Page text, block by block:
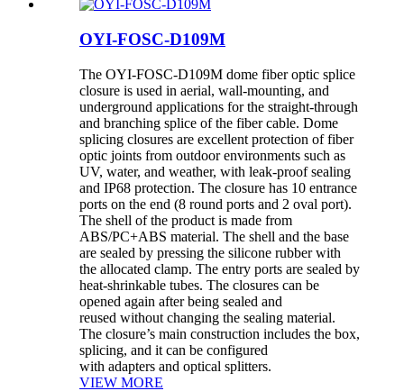
OYI-FOSC-D109M
The OYI-FOSC-D109M dome fiber optic splice
closure is used in aerial, wall-mounting, and
underground applications for the straight-through
and branching splice of the fiber cable. Dome
splicing closures are excellent protection of fiber
optic joints from outdoor environments such as
UV, water, and weather, with leak-proof sealing
and IP68 protection. The closure has 10 entrance
ports on the end (8 round ports and 2 oval port).
The shell of the product is made from
ABS/PC+ABS material. The shell and the base
are sealed by pressing the silicone rubber with
the allocated clamp. The entry ports are sealed by
heat-shrinkable tubes. The closures can be
opened again after being sealed and
reused without changing the sealing material.
The closure’s main construction includes the box,
splicing, and it can be configured
with adapters and optical splitters.
VIEW MORE